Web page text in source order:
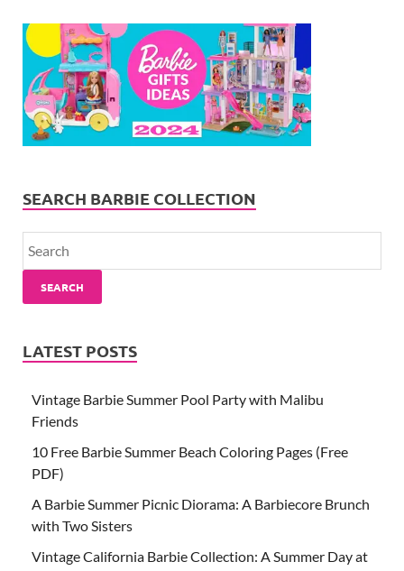
SEARCH BARBIE COLLECTION
SEARCH
LATEST POSTS
Vintage Barbie Summer Pool Party with Malibu
Friends
10 Free Barbie Summer Beach Coloring Pages (Free
PDF)
A Barbie Summer Picnic Diorama: A Barbiecore Brunch
with Two Sisters
Vintage California Barbie Collection: A Summer Day at